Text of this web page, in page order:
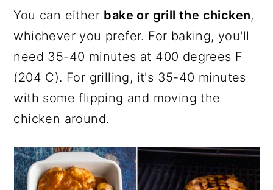
You can either bake or grill the chicken,
whichever you prefer. For baking, you'll
need 35-40 minutes at 400 degrees F
(204 C). For grilling, it's 35-40 minutes
with some flipping and moving the
chicken around.